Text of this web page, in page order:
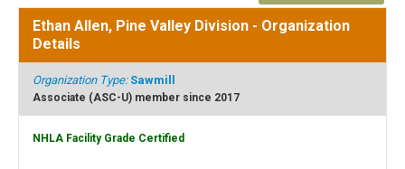
Ethan Allen, Pine Valley Division - Organization
Details
Organization Type: Sawmill
Associate (ASC-U) member since 2017
NHLA Facility Grade Certified